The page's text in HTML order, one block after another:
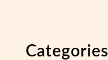
Categories